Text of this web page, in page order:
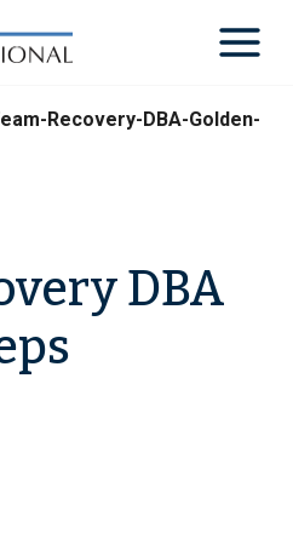
Recovery-DBA-Golden-
DBA